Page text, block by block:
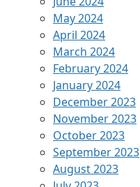
May 2024
April 2024
March 2024
February 2024
January 2024
December 2023
November 2023
October 2023
September 2023
August 2023